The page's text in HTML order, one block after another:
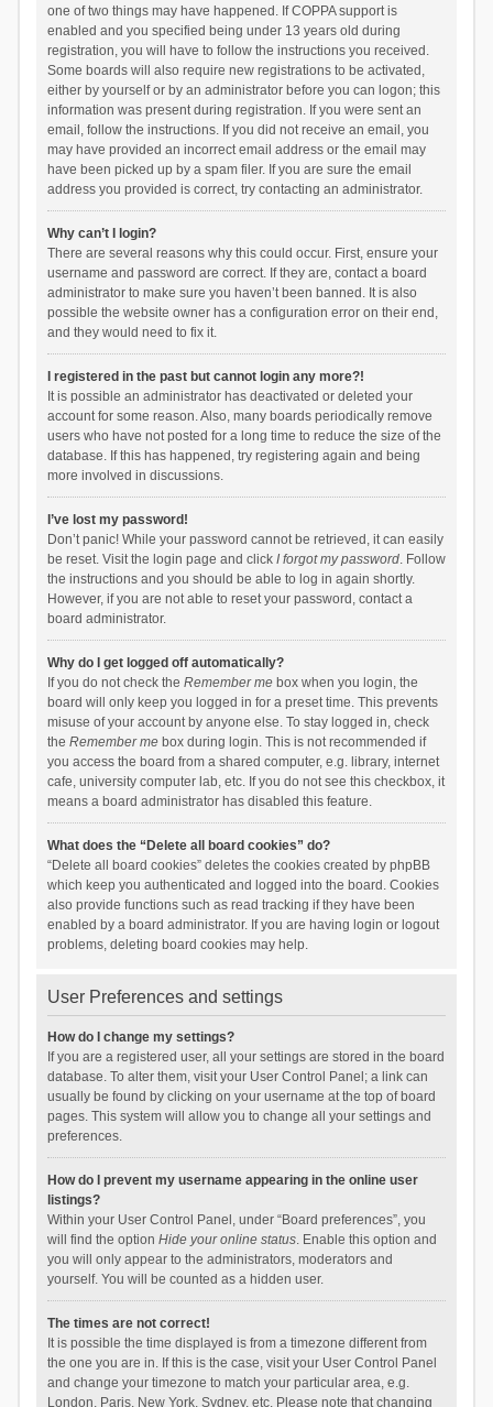
one of two things may have happened. If COPPA support is
enabled and you specified being under 13 years old during
registration, you will have to follow the instructions you received.
Some boards will also require new registrations to be activated,
either by yourself or by an administrator before you can logon; this
information was present during registration. If you were sent an
email, follow the instructions. If you did not receive an email, you
may have provided an incorrect email address or the email may
have been picked up by a spam filer. If you are sure the email
address you provided is correct, try contacting an administrator.
Why can’t I login?
There are several reasons why this could occur. First, ensure your
username and password are correct. If they are, contact a board
administrator to make sure you haven’t been banned. It is also
possible the website owner has a configuration error on their end,
and they would need to fix it.
I registered in the past but cannot login any more?!
It is possible an administrator has deactivated or deleted your
account for some reason. Also, many boards periodically remove
users who have not posted for a long time to reduce the size of the
database. If this has happened, try registering again and being
more involved in discussions.
I’ve lost my password!
Don’t panic! While your password cannot be retrieved, it can easily
be reset. Visit the login page and click I forgot my password. Follow
the instructions and you should be able to log in again shortly.
However, if you are not able to reset your password, contact a
board administrator.
Why do I get logged off automatically?
If you do not check the Remember mebox when you login, the
board will only keep you logged in for a preset time. This prevents
misuse of your account by anyone else. To stay logged in, check
the Remember mebox during login. This is not recommended if
you access the board from a shared computer, e.g. library, internet
cafe, university computer lab, etc. If you do not see this checkbox, it
means a board administrator has disabled this feature.
What does the “Delete all board cookies” do?
“Delete all board cookies” deletes the cookies created by phpBB
which keep you authenticated and logged into the board. Cookies
also provide functions such as read tracking if they have been
enabled by a board administrator. If you are having login or logout
problems, deleting board cookies may help.
User Preferences and settings
How do I change my settings?
If you are a registered user, all your settings are stored in the board
database. To alter them, visit your User Control Panel; a link can
usually be found by clicking on your username at the top of board
pages. This system will allow you to change all your settings and
preferences.
How do I prevent my username appearing in the online user
listings?
Within your User Control Panel, under “Board preferences”, you
will find the option Hide your online status. Enable this option and
you will only appear to the administrators, moderators and
yourself. You will be counted as a hidden user.
The times are not correct!
It is possible the time displayed is from a timezone different from
the one you are in. If this is the case, visit your User Control Panel
and change your timezone to match your particular area, e.g.
London, Paris, New York, Sydney, etc. Please note that changing